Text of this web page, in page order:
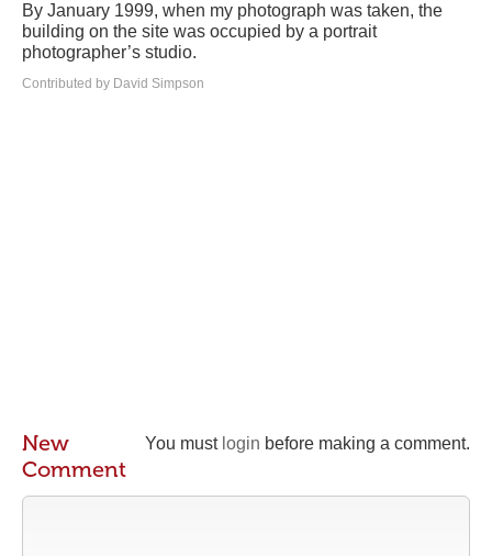
By January 1999, when my photograph was taken, the
building on the site was occupied by a portrait
photographer’s studio.
Contributed by David Simpson
You must login before making a comment.
New
Comment